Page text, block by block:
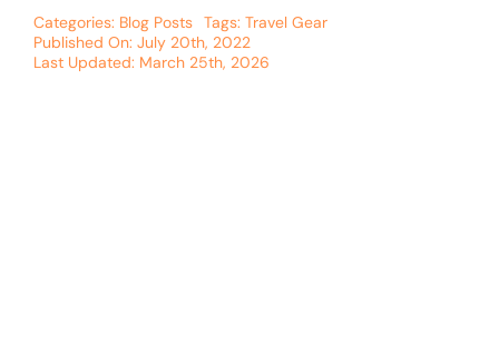
Categories: Blog Posts Tags: Travel Gear
Published On: July 20th, 2022
Last Updated: March 25th, 2026